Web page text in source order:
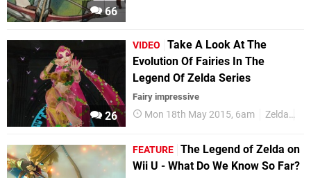
66
26
VIDEO
Take A Look At The
Evolution Of Fairies In The
Legend Of Zelda Series
Fairy impressive
Mon 18th May 2015, 6am Zelda
FEATURE The Legend of Zelda on
Wii U - What Do We Know So Far?